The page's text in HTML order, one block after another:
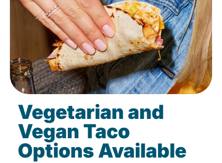
Vegetarian and
Vegan Taco
Options Available